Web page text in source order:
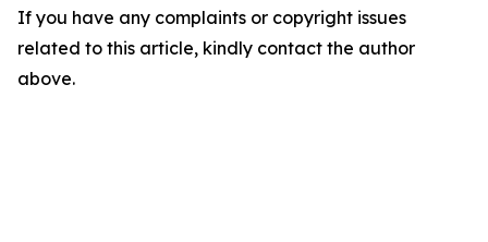
If you have any complaints or copyright issues
related to this article, kindly contact the author
above.